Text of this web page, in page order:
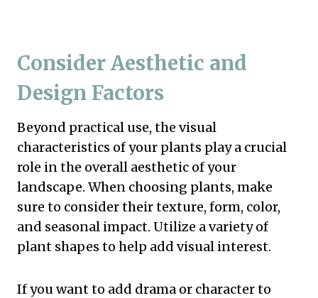
Consider Aesthetic and
Design Factors
Beyond practical use, the visual
characteristics of your plants play a crucial
role in the overall aesthetic of your
landscape. When choosing plants, make
sure to consider their texture, form, color,
and seasonal impact. Utilize a variety of
plant shapes to help add visual interest.
If you want to add drama or character to